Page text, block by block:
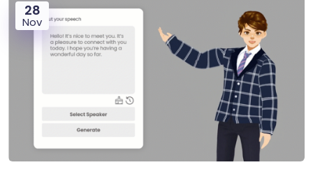
28
Nov